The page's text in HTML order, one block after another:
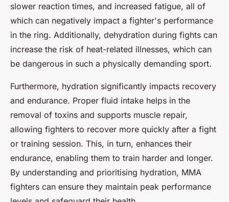
slower reaction times, and increased fatigue, all of
which can negatively impact a fighter's performance
in the ring. Additionally, dehydration during fights can
increase the risk of heat-related illnesses, which can
be dangerous in such a physically demanding sport.
Furthermore, hydration significantly impacts recovery
and endurance. Proper fluid intake helps in the
removal of toxins and supports muscle repair,
allowing fighters to recover more quickly after a fight
or training session. This, in turn, enhances their
endurance, enabling them to train harder and longer.
By understanding and prioritising hydration, MMA
fighters can ensure they maintain peak performance